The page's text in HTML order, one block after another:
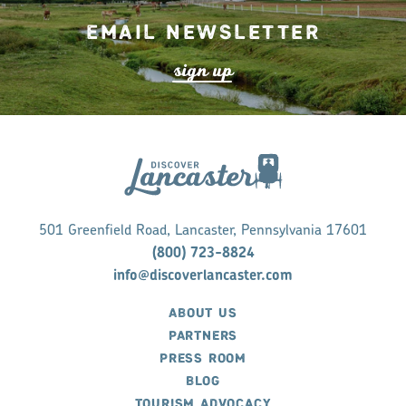
Email Newsletter
sign up
501 Greenfield Road, Lancaster, Pennsylvania 17601
(800) 723-8824
info@discoverlancaster.com
ABOUT US
PARTNERS
PRESS ROOM
BLOG